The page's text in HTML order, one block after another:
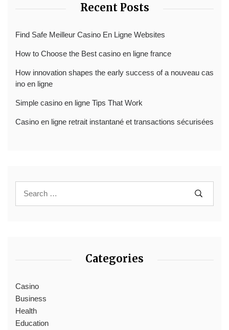
Recent Posts
Find Safe Meilleur Casino En Ligne Websites
How to Choose the Best casino en ligne france
How innovation shapes the early success of a nouveau cas
ino en ligne
Simple casino en ligne Tips That Work
Casino en ligne retrait instantané et transactions sécurisées
Categories
Casino
Business
Health
Education